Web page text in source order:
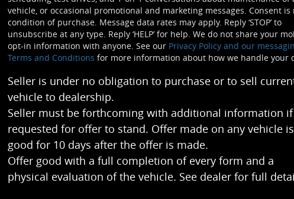
vehicle, or occasional promotional and marketing messages. Consent is
condition of purchase. Message data rates may apply. Reply ‘STOP’ to
unsubscribe at any type. Reply ‘HELP’ for help. We do not share your
opt-in information with anyone. See our Privacy Policy and our
Terms and Conditions for more information about how we handle your
Seller is under no obligation to purchase or to sell
vehicle to dealership.
Seller must be forthcoming with additional information if
requested for offer to stand. Offer made on any vehicle is
good for 10 days after the offer is made.
Offer good with a full completion of every form and a
physical evaluation of the vehicle. See dealer for full